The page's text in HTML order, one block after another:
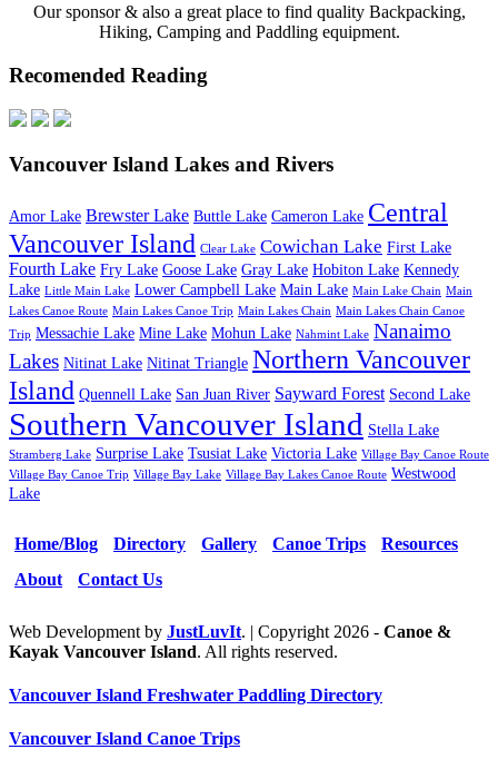
Our sponsor & also a great place to find quality Backpacking,
Hiking, Camping and Paddling equipment.
Recomended Reading
Vancouver Island Lakes and Rivers
Amor Lake Brewster Lake Buttle Lake Cameron Lake Central
Vancouver Island Clear Lake Cowichan Lake First Lake
Fourth Lake Fry Lake Goose Lake Gray Lake Hobiton Lake Kennedy
Lake Little Main Lake Lower Campbell Lake Main Lake Main Lake Chain Main
Lakes Canoe Route Main Lakes Canoe Trip Main Lakes Chain Main Lakes Chain Canoe
Trip Messachie Lake Mine Lake Mohun Lake Nahmint Lake Nanaimo
Lakes Nitinat Lake Nitinat Triangle Northern Vancouver
Island Quennell Lake San Juan River Sayward Forest Second Lake
Southern Vancouver Island Stella Lake
Stramberg Lake Surprise Lake Tsusiat Lake Victoria Lake Village Bay Canoe Route
Village Bay Canoe Trip Village Bay Lake Village Bay Lakes Canoe Route Westwood
Lake
Home/Blog Directory Gallery Canoe Trips
Resources
About
Contact Us
Web Development by JustLuvIt. | Copyright 2026 - Canoe &
Kayak Vancouver Island. All rights reserved.
Vancouver Island Freshwater Paddling Directory
Vancouver Island Canoe Trips